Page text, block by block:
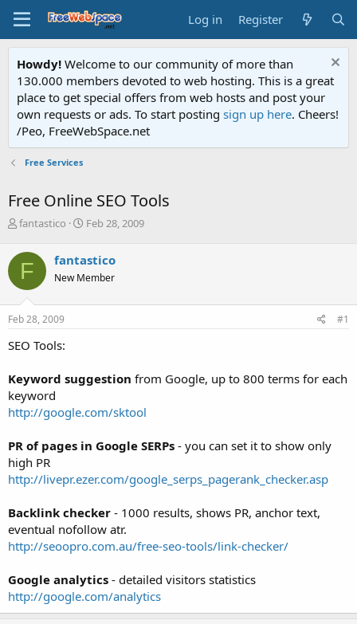
Log in Register
Howdy! Welcome to our community of more than
130.000 members devoted to web hosting. This is a great
place to get special offers from web hosts and post your
own requests or ads. To start posting sign up here. Cheers!
/Peo, FreeWebSpace.net
Free Services
Free Online SEO Tools
T
r
e
a
d
s
t
r
e
r
fantastico
S
r
t
a
Feb 28, 2009
F fantastico
New Member
Feb 28, 2009 #1
SEO Tools:
Keyword suggestion from Google, up to 800 terms for each
keyword
http://google.com/sktool
PR of pages in Google SERPs - you can set it to show only
high PR
http://livepr.ezer.com/google_serps_pagerank_checker.asp
Backlink checker - 1000 results, shows PR, anchor text,
eventual nofollow atr.
http://seoopro.com.au/free-seo-tools/link-checker/
Google analytics - detailed visitors statistics
http://google.com/analytics